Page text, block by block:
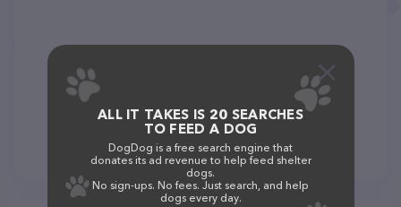
ALL IT TAKES IS 20 SEARCHES
TO FEED A DOG
DogDog is a free search engine that
donates its ad revenue to help feed shelter
dogs.
No sign-ups. No fees. Just search, and help
dogs every day.